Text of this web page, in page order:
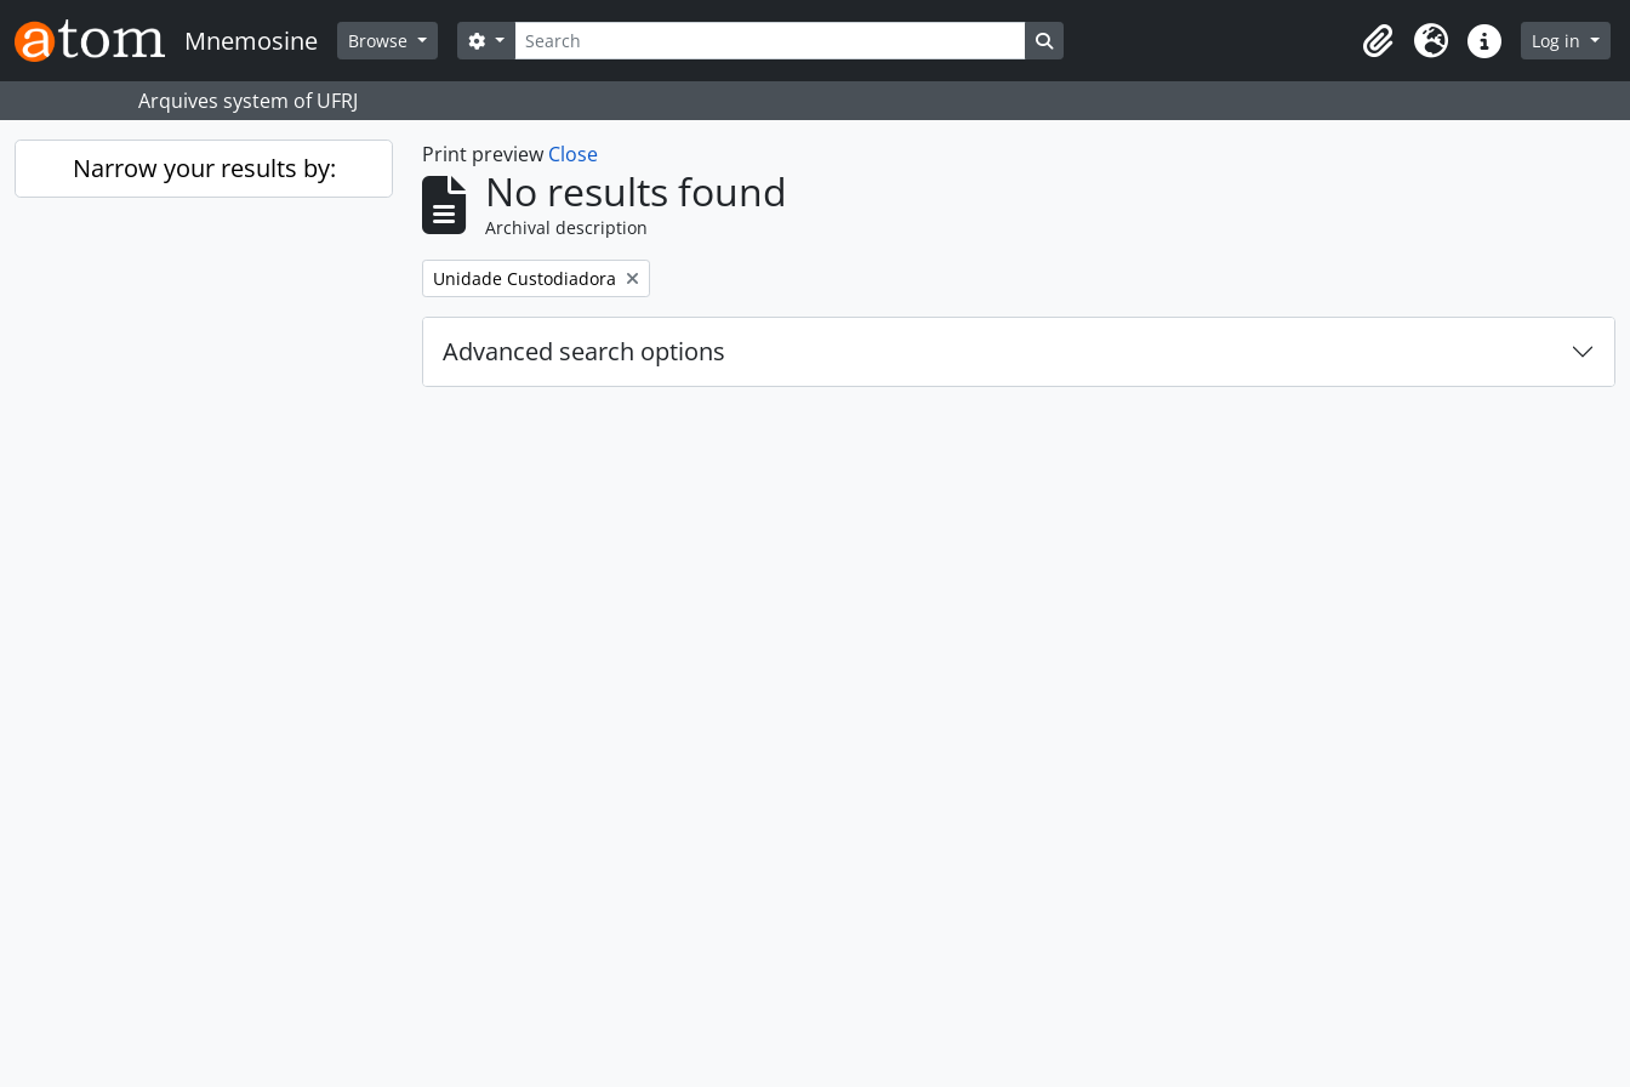
Skip to main content
Mnemosine Browse Search
Search options
ClipboardLanguageQuick linksLog in
Arquives system of UFRJ
Narrow your results by: Print preview Close
No results found
Archival description
Remove filter:
Unidade Custodiadora
Advanced search options